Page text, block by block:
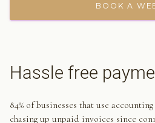
BOOK A
Hassle free
84% of businesses that use
chasing up unpaid invoices since